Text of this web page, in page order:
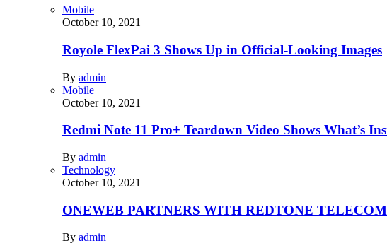
Mobile
October 10, 2021
Royole FlexPai 3 Shows Up in Official-Looking Images
By admin
Mobile
October 10, 2021
Redmi Note 11 Pro+ Teardown Video Shows What’s
By admin
Technology
October 10, 2021
ONEWEB PARTNERS WITH REDTONE
By admin